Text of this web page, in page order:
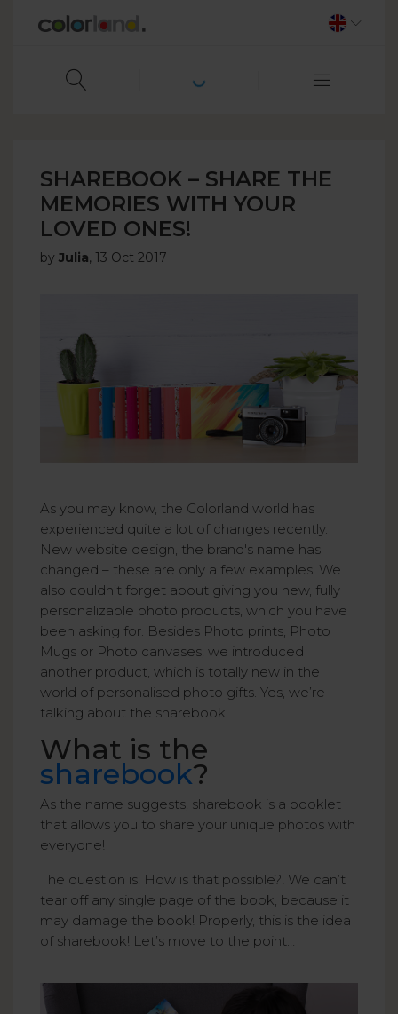
SHAREBOOK – SHARE THE
MEMORIES WITH YOUR
LOVED ONES!
by Julia, 13 Oct 2017
As you may know, the Colorland world has
experienced quite a lot of changes recently.
New website design, the brand's name has
changed – these are only a few examples. We
also couldn’t forget about giving you new, fully
personalizable photo products, which you have
been asking for. Besides Photo prints, Photo
Mugs or Photo canvases, we introduced
another product, which is totally new in the
world of personalised photo gifts. Yes, we’re
talking about the sharebook!
What is the
sharebook?
As the name suggests, sharebook is a booklet
that allows you to share your unique photos with
everyone!
The question is: How is that possible?! We can’t
tear off any single page of the book, because it
may damage the book! Properly, this is the idea
of sharebook! Let’s move to the point…